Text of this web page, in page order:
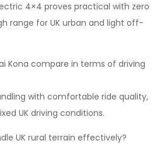
4×4 proves practical with zero
range for UK urban and light off-
Kona compare in terms of driving
with comfortable ride quality,
UK driving conditions.
UK rural terrain effectively?